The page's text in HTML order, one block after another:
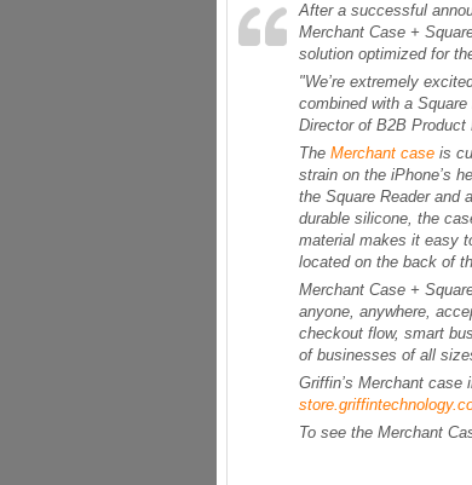
After a successful
Merchant Case +
solution optimized for
"We’re extremely
combined with a
Director of B2B Product
The Merchant case is
strain on the iPhone’s
the Square Reader and
durable silicone, the
material makes it easy
located on the back of
Merchant Case +
anyone, anywhere,
checkout flow, smart
of businesses of all
Griffin’s Merchant case
To see the Merchant